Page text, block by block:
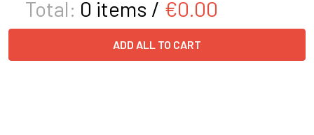
Total: 0 items / €0.00
ADD ALL TO CART